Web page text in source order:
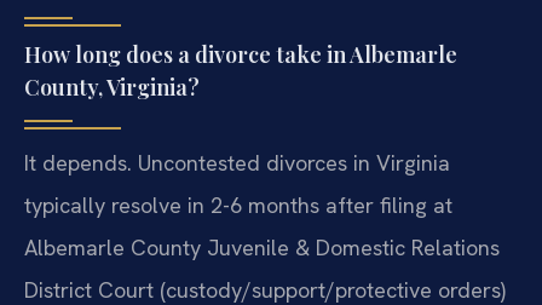
How long does a divorce take in Albemarle
County, Virginia?
It depends. Uncontested divorces in Virginia
typically resolve in 2-6 months after filing at
Albemarle County Juvenile & Domestic Relations
District Court (custody/support/protective orders)